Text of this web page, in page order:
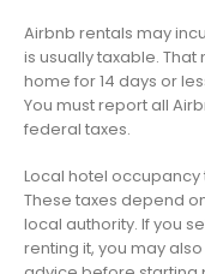
Airbnb rentals may
is usually taxable.
home for 14 days or
You must report all
federal taxes.
Local hotel occupancy
These taxes depend
local authority. If you
renting it, you may